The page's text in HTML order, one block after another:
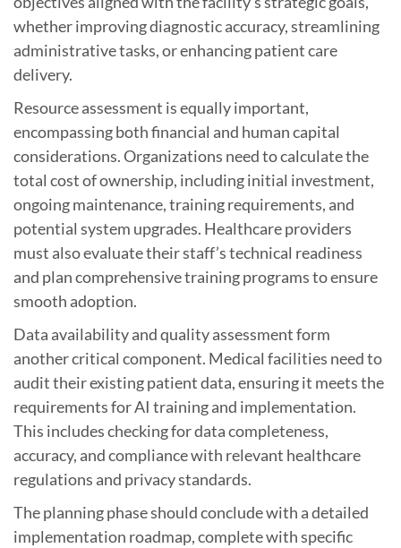
whether improving diagnostic accuracy, streamlining
administrative tasks, or enhancing patient care
delivery.
Resource assessment is equally important,
encompassing both financial and human capital
considerations. Organizations need to calculate the
total cost of ownership, including initial investment,
ongoing maintenance, training requirements, and
potential system upgrades. Healthcare providers
must also evaluate their staff’s technical readiness
and plan comprehensive training programs to ensure
smooth adoption.
Data availability and quality assessment form
another critical component. Medical facilities need to
audit their existing patient data, ensuring it meets the
requirements for AI training and implementation.
This includes checking for data completeness,
accuracy, and compliance with relevant healthcare
regulations and privacy standards.
The planning phase should conclude with a detailed
implementation roadmap, complete with specific